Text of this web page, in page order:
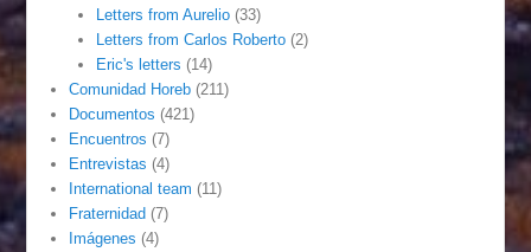
Letters from Aurelio(33)
Letters from Carlos Roberto(2)
Eric's letters (14)
Comunidad Horeb (211)
Documentos (421)
Encuentros (7)
Entrevistas (4)
International team (11)
Fraternidad (7)
Imágenes (4)